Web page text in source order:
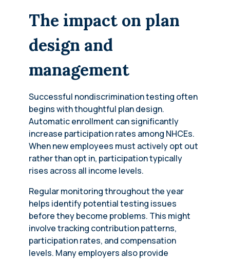
The impact on plan
design and
management
Successful nondiscrimination testing often
begins with thoughtful plan design.
Automatic enrollment can significantly
increase participation rates among NHCEs.
When new employees must actively opt out
rather than opt in, participation typically
rises across all income levels.
Regular monitoring throughout the year
helps identify potential testing issues
before they become problems. This might
involve tracking contribution patterns,
participation rates, and compensation
levels. Many employers also provide